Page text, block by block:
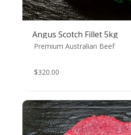
Angus Scotch Fillet 5kg
Premium Australian Beef
$320.00